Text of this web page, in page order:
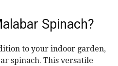
Spinach?
to your indoor garden,
spinach. This versatile